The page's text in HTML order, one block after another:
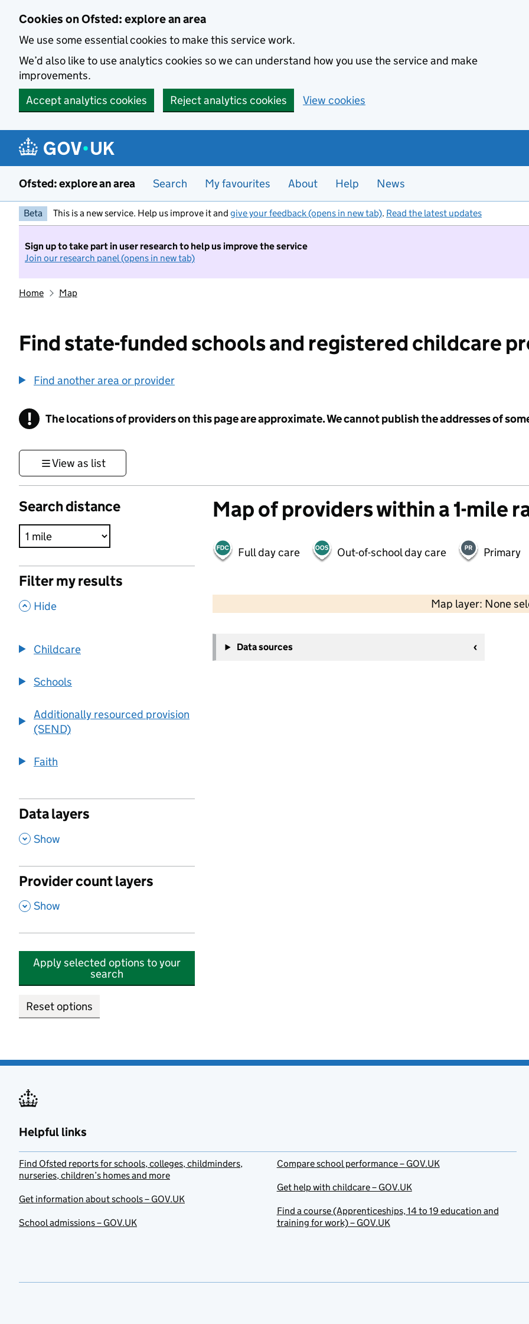
Cookies on Ofsted: explore an area
We use some essential cookies to make this service work.
We’d also like to use analytics cookies so we can understand how you use the service and make
improvements.
Accept analytics cookies
Reject analytics cookies View cookies
Ofsted: explore an area Search My favourites About Help News
Beta This is a new service. Help us improve it and give your feedback (opens in new tab). Read the latest updates
Sign up to take part in user research to help us improve the service
Join our research panel (opens in new tab)
Home Map
Find state-funded schools and registered childcare
Find another area or provider
! Information
The locations of providers on this page are approximate. We cannot publish the addresses of
View as list
Search distance
Filter my results
, Hide
Childcare
Schools
Additionally resourced provision
(SEND)
Faith
Data layers
, Show
Provider count layers
, Show
Apply selected options to your
search
Reset options
Map of providers within a 1-mile
Full day care Out-of-school day care Primary
Map layer: None
−
Data sources
Helpful links
Find Ofsted reports for schools, colleges, childminders,
nurseries, children’s homes and more
Get information about schools – GOV.UK
School admissions – GOV.UK
Compare school performance – GOV.UK
Get help with childcare – GOV.UK
Find a course (Apprenticeships, 14 to 19 education and
training for work) – GOV.UK